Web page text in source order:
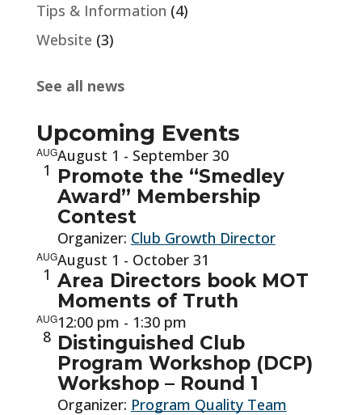
Tips & Information (4)
Website (3)
See all news
Upcoming Events
AUG
1
August 1 - September 30
Promote the “Smedley
Award” Membership
Contest
Organizer: Club Growth Director
AUG
1
August 1 - October 31
Area Directors book MOT
Moments of Truth
AUG
8
12:00 pm - 1:30 pm
Distinguished Club
Program Workshop (DCP)
Workshop – Round 1
Organizer: Program Quality Team